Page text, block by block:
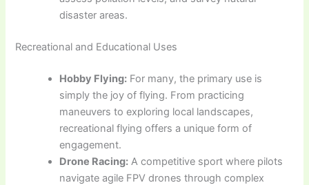
disaster areas.
Recreational and Educational Uses
Hobby Flying: For many, the primary use is
simply the joy of flying. From practicing
maneuvers to exploring local landscapes,
recreational flying offers a unique form of
engagement.
Drone Racing: A competitive sport where pilots
navigate agile FPV drones through complex